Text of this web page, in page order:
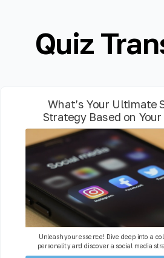
Quiz
What’s Your Ultimate
Strategy Based on
Unleash your essence! Dive deep into a
personality and discover a social media